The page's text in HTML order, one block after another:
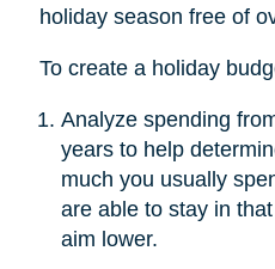
holiday season free of
To create a holiday
Analyze spending
years to help
much you usually
are able to stay in
aim lower.